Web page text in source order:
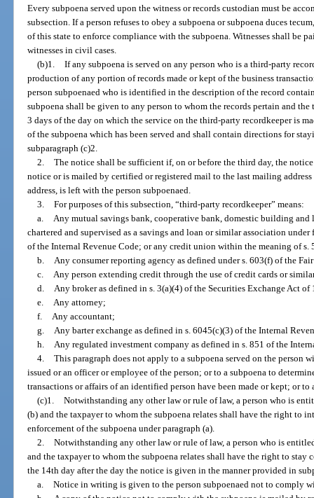
Every subpoena served upon the witness or records custodian must be
subsection. If a person refuses to obey a subpoena or subpoena duces
of this state to enforce compliance with the subpoena. Witnesses shall be
witnesses in civil cases.
(b)1. If any subpoena is served on any person who is a third-party
production of any portion of records made or kept of the business
person subpoenaed who is identified in the description of the record
subpoena shall be given to any person to whom the records pertain and
3 days of the day on which the service on the third-party recordkeeper is
of the subpoena which has been served and shall contain directions for
subparagraph (c)2.
2. The notice shall be sufficient if, on or before the third day, the
notice or is mailed by certified or registered mail to the last mailing
address, is left with the person subpoenaed.
3. For purposes of this subsection, “third-party recordkeeper” means:
a.
Any mutual savings bank, cooperative bank, domestic building
chartered and supervised as a savings and loan or similar association
of the Internal Revenue Code; or any credit union within the meaning of
b.
Any consumer reporting agency as defined under s. 603(f) of the
c.
Any person extending credit through the use of credit cards or
d.
Any broker as defined in s. 3(a)(4) of the Securities Exchange Act of
e.
Any attorney;
f.
Any accountant;
g.
Any barter exchange as defined in s. 6045(c)(3) of the Internal
h.
Any regulated investment company as defined in s. 851 of the
4. This paragraph does not apply to a subpoena served on the person
issued or an officer or employee of the person; or to a subpoena to
transactions or affairs of an identified person have been made or kept; or to
(c)1. Notwithstanding any other law or rule of law, a person who is
(b) and the taxpayer to whom the subpoena relates shall have the right to
enforcement of the subpoena under paragraph (a).
2. Notwithstanding any other law or rule of law, a person who is
and the taxpayer to whom the subpoena relates shall have the right to
the 14th day after the day the notice is given in the manner provided in
a. Notice in writing is given to the person subpoenaed not to comply